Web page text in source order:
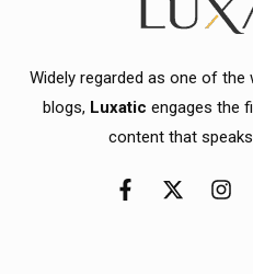
Widely regarded as one of
blogs, Luxatic engages the
content that